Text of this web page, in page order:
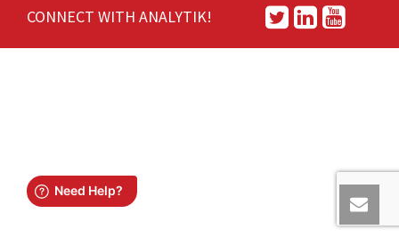
CONNECT WITH ANALYTIK!